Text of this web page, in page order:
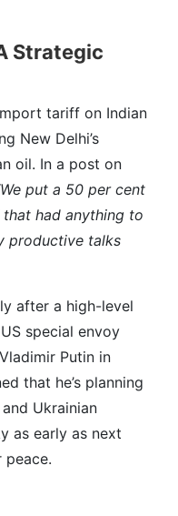
Strategic
tariff on Indian
New Delhi’s
oil. In a post on
put a 50 per cent
had anything to
productive talks
after a high-level
special envoy
Putin in
that he’s planning
Ukrainian
as early as next